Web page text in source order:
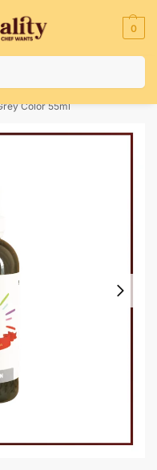
0
Weather Conditions
Color 55ml